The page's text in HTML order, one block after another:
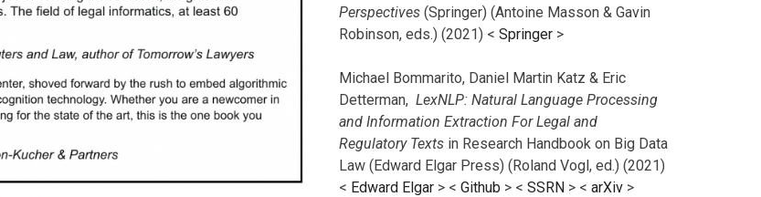
Perspectives (Springer) (Antoine Masson & Gavin
Robinson, eds.) (2021) < Springer >
Michael Bommarito, Daniel Martin Katz & Eric
Detterman, LexNLP: Natural Language Processing
and Information Extraction For Legal and
Regulatory Texts in Research Handbook on Big Data
Law (Edward Elgar Press) (Roland Vogl, ed.) (2021)
< Edward Elgar > < Github > < SSRN > < arXiv >